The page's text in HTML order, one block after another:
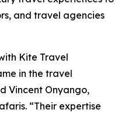
and travel agencies
Kite Travel
in the travel
Vincent Onyango,
“Their expertise